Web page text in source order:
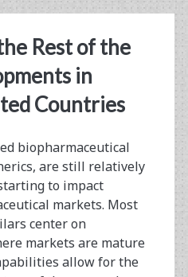
span>
Rest of the
in
Countries
biopharmaceutical
are still relatively
to impact
markets. Most
center on
markets are mature
allow for the